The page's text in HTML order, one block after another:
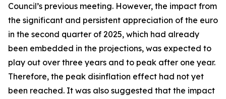
Council’s previous meeting. However, the impact from
the significant and persistent appreciation of the euro
in the second quarter of 2025, which had already
been embedded in the projections, was expected to
play out over three years and to peak after one year.
Therefore, the peak disinflation effect had not yet
been reached. It was also suggested that the impact